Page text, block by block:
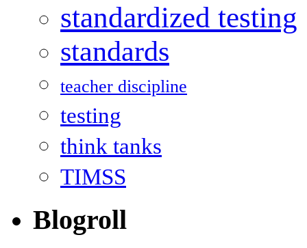
standardized testing
standards
teacher discipline
testing
think tanks
TIMSS
Blogroll